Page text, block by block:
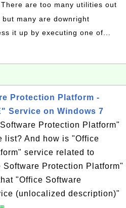
are too many utilities out
many are downright
it up by executing one of...
Protection Platform -
Service on Windows 7
Protection Platform"
list? And how is "Office
service related to
Protection Platform"
"Office Software
(unlocalized description)"